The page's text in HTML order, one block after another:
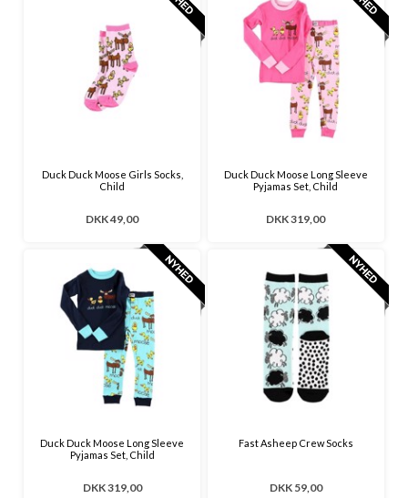
Duck Duck Moose Girls Socks,
Child
DKK 49,00
Duck Duck Moose Long Sleeve
Pyjamas Set, Child
DKK 319,00
Duck Duck Moose Long Sleeve
Pyjamas Set, Child
DKK 319,00
Fast Asheep Crew Socks
DKK 59,00